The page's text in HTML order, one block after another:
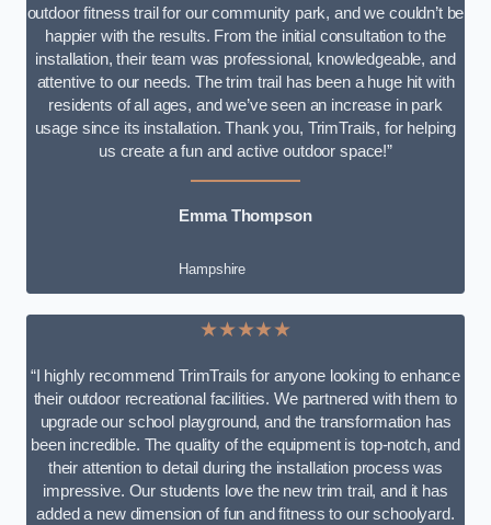
outdoor fitness trail for our community park, and we couldn’t be
happier with the results. From the initial consultation to the
installation, their team was professional, knowledgeable, and
attentive to our needs. The trim trail has been a huge hit with
residents of all ages, and we’ve seen an increase in park
usage since its installation. Thank you, TrimTrails, for helping
us create a fun and active outdoor space!”
Emma Thompson
Hampshire
★★★★★
“I highly recommend TrimTrails for anyone looking to enhance
their outdoor recreational facilities. We partnered with them to
upgrade our school playground, and the transformation has
been incredible. The quality of the equipment is top-notch, and
their attention to detail during the installation process was
impressive. Our students love the new trim trail, and it has
added a new dimension of fun and fitness to our schoolyard.